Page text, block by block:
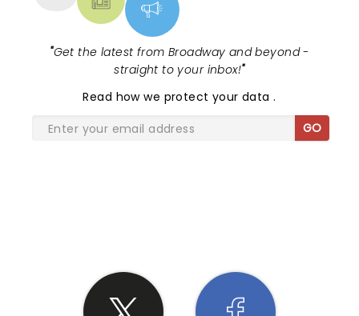
"Get the latest from Broadway and beyond -
straight to your inbox!"
Read how we protect your data.
GO